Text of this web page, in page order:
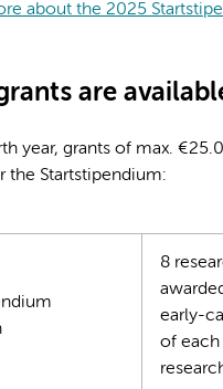
about the 2025
are
year, grants of max.
the Startstipendium:
8
early-
of